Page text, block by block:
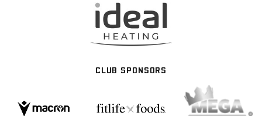
CLUB SPONSORS